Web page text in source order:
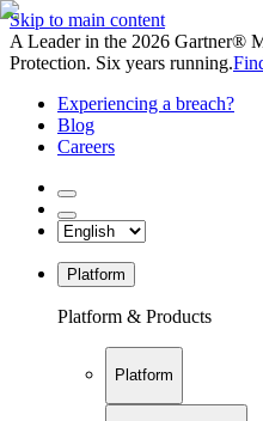
Skip to main content
A Leader in the 2026 Gartner®
Protection. Six years running.
Experiencing a breach?
Blog
Careers
Platform
Platform & Products
Platform